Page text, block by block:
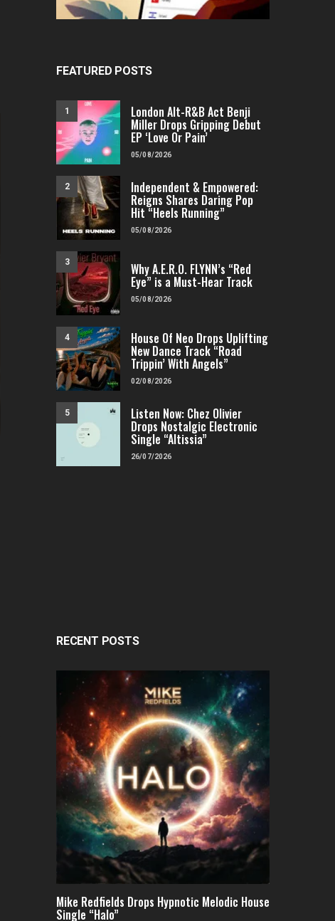
FEATURED POSTS
1 London Alt-R&B Act Benji
Miller Drops Gripping Debut
EP ‘Love Or Pain’
05/08/2026
2 Independent & Empowered:
Reigns Shares Daring Pop
Hit “Heels Running”
05/08/2026
3 Why A.E.R.O. FLYNN’s “Red
Eye” is a Must-Hear Track
05/08/2026
4 House Of Neo Drops Uplifting
New Dance Track “Road
Trippin’ With Angels”
02/08/2026
5 Listen Now: Chez Olivier
Drops Nostalgic Electronic
Single “Altissia”
26/07/2026
RECENT POSTS
Mike Redfields Drops Hypnotic Melodic House
Single “Halo”